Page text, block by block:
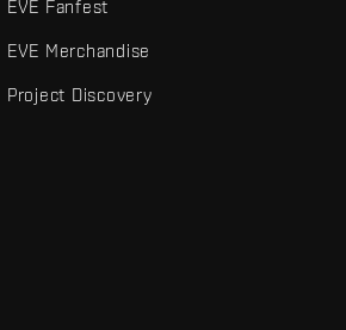
EVE Fanfest
EVE Merchandise
Project Discovery